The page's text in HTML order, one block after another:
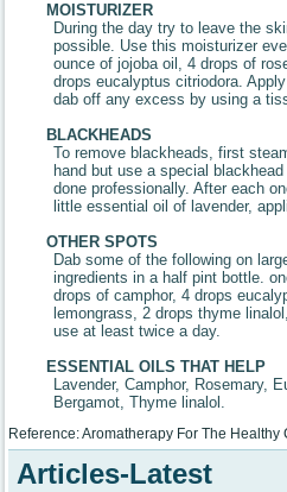
MOISTURIZER
During the day try to leave the
possible. Use this moisturizer
ounce of jojoba oil, 4 drops of
drops eucalyptus citriodora.
dab off any excess by using a
BLACKHEADS
To remove blackheads, first
hand but use a special
done professionally. After each
little essential oil of lavender,
OTHER SPOTS
Dab some of the following on
ingredients in a half pint bottle.
drops of camphor, 4 drops
lemongrass, 2 drops thyme
use at least twice a day.
ESSENTIAL OILS THAT HELP
Lavender, Camphor, Rosemary,
Bergamot, Thyme linalol.
Reference: Aromatherapy For The
Articles-Latest